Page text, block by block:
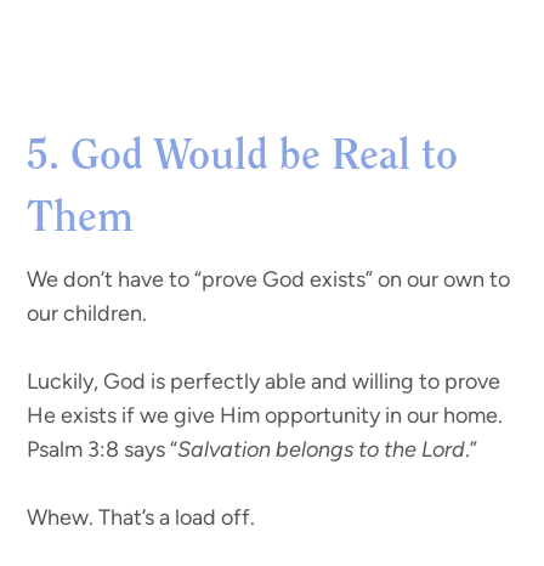
5. God Would be Real to
Them
We don’t have to “prove God exists” on our own to
our children.
Luckily, God is perfectly able and willing to prove
He exists if we give Him opportunity in our home.
Psalm 3:8 says “Salvation belongs to the Lord.”
Whew. That’s a load off.